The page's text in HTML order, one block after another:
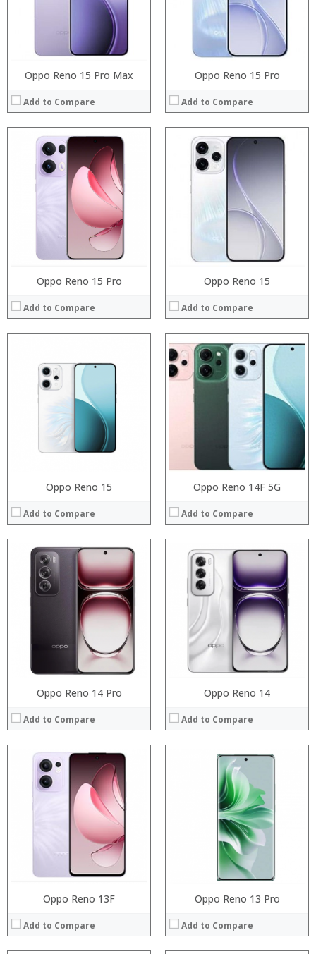
Oppo Reno 15 Pro Max
Add to Compare
Oppo Reno 15 Pro
Add to Compare
Oppo Reno 15 Pro
Add to Compare
Oppo Reno 15
Add to Compare
View Details →
Oppo Reno 15
Add to Compare
Processor:
Storage:
Operating System:
View Details →
Oppo Reno 14F 5G
Add to Compare
Processor:
RAM:
Storage:
Camera:
Operating System:
View Details →
Oppo Reno 14 Pro
Add to Compare
Processor:
Storage:
Operating System:
View Details →
Oppo Reno 14
Add to Compare
Processor:
RAM:
Storage:
Display:
Operating System:
View Details →
Oppo Reno 13F
Add to Compare
Processor:
Storage:
Display:
Operating System:
View Details →
Oppo Reno 13 Pro
Add to Compare
Processor:
RAM:
Storage:
Display:
Camera:
Operating System:
View Details →
Processor:
RAM:
Operating System:
Processor:
Operating System:
View Details →